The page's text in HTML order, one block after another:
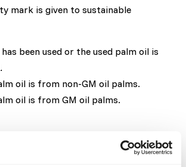
mark is given to sustainable
been used or the used palm oil is
oil is from non-GM oil palms.
oil is from GM oil palms.
oil the main negative effect of the